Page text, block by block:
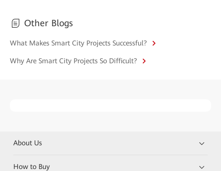
Other Blogs
What Makes Smart City Projects Successful?
Why Are Smart City Projects So Difficult?
About Us
How to Buy